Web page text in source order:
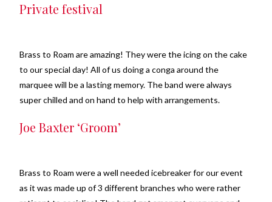
Private festival
Brass to Roam are amazing! They were the icing on the cake
to our special day! All of us doing a conga around the
marquee will be a lasting memory. The band were always
super chilled and on hand to help with arrangements.
Joe Baxter ‘Groom’
Brass to Roam were a well needed icebreaker for our event
as it was made up of 3 different branches who were rather